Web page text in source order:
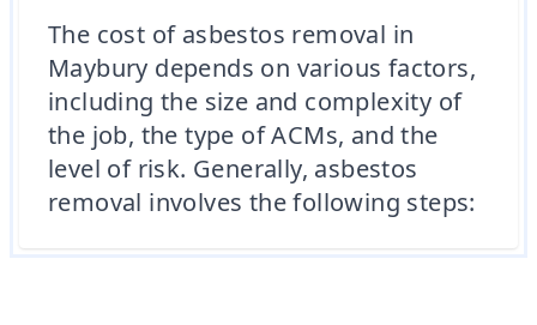
The cost of asbestos removal in
Maybury depends on various factors,
including the size and complexity of
the job, the type of ACMs, and the
level of risk. Generally, asbestos
removal involves the following steps: